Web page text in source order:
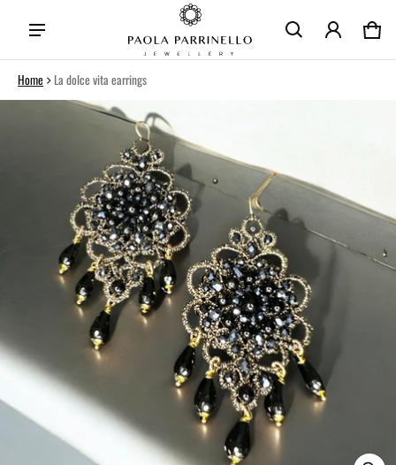
0
Home La dolce vita earrings
information